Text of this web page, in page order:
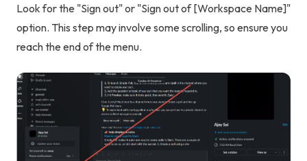
Look for the "Sign out" or "Sign out of [Workspace Name]"
option. This step may involve some scrolling, so ensure you
reach the end of the menu.